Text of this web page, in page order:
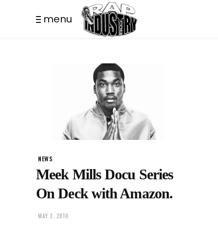
menu
NEWS
Meek Mills Docu Series
On Deck with Amazon.
MAY 3, 2018